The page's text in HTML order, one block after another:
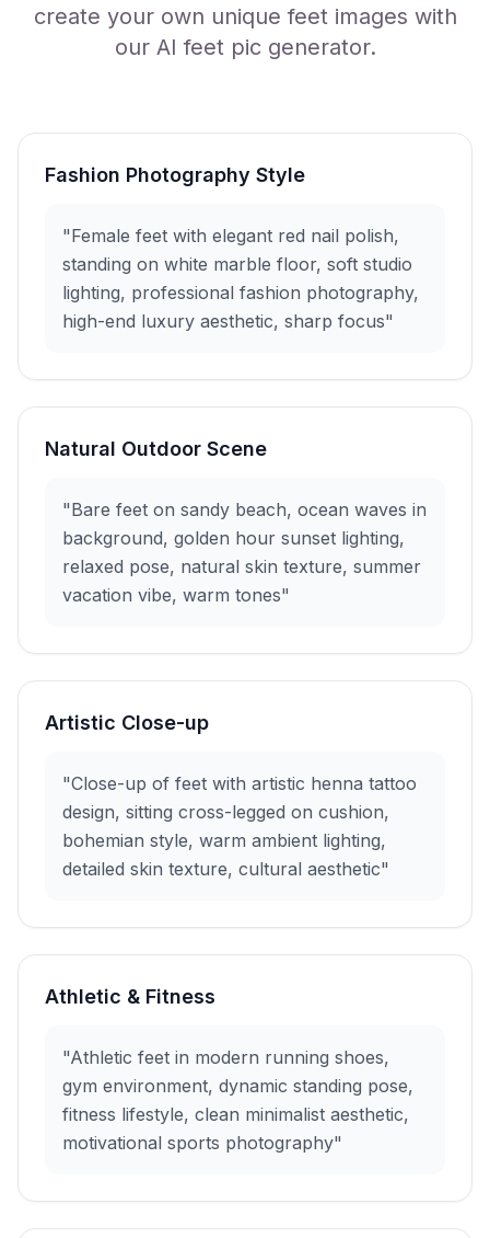
create your own unique feet images with
our AI feet pic generator.
Fashion Photography Style
"Female feet with elegant red nail polish,
standing on white marble floor, soft studio
lighting, professional fashion photography,
high-end luxury aesthetic, sharp focus"
Natural Outdoor Scene
"Bare feet on sandy beach, ocean waves in
background, golden hour sunset lighting,
relaxed pose, natural skin texture, summer
vacation vibe, warm tones"
Artistic Close-up
"Close-up of feet with artistic henna tattoo
design, sitting cross-legged on cushion,
bohemian style, warm ambient lighting,
detailed skin texture, cultural aesthetic"
Athletic & Fitness
"Athletic feet in modern running shoes,
gym environment, dynamic standing pose,
fitness lifestyle, clean minimalist aesthetic,
motivational sports photography"